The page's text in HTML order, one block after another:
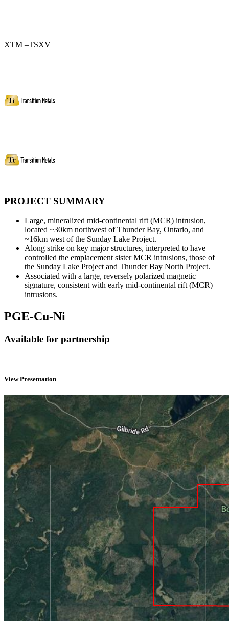
XTM –TSXV
PROJECT SUMMARY
Large, mineralized mid-continental rift (MCR) intrusion,
located ~30km northwest of Thunder Bay, Ontario, and
~16km west of the Sunday Lake Project.
Along strike on key major structures, interpreted to have
controlled the emplacement sister MCR intrusions, those of
the Sunday Lake Project and Thunder Bay North Project.
Associated with a large, reversely polarized magnetic
signature, consistent with early mid-continental rift (MCR)
intrusions.
PGE-Cu-Ni
Available for partnership
View Presentation